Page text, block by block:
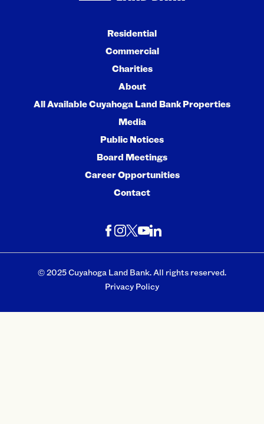
Residential
Commercial
Charities
About
All Available Cuyahoga Land Bank Properties
Media
Public Notices
Board Meetings
Career Opportunities
Contact
© 2025 Cuyahoga Land Bank. All rights reserved.
Privacy Policy